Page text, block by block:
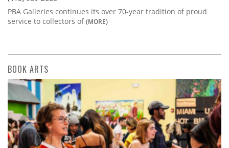
PBA Galleries continues its over 70-year tradition of proud
service to collectors of(MORE)
BOOK ARTS